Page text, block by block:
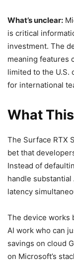
What’s unclear:
is critical
investment. The
meaning features
limited to the U.S.
for international
What
The Surface RTX
bet that
Instead of
handle
latency
The device works
AI work who can
savings on cloud
on Microsoft’s